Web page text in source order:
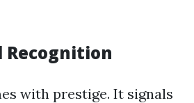
Recognition
with prestige. It signals